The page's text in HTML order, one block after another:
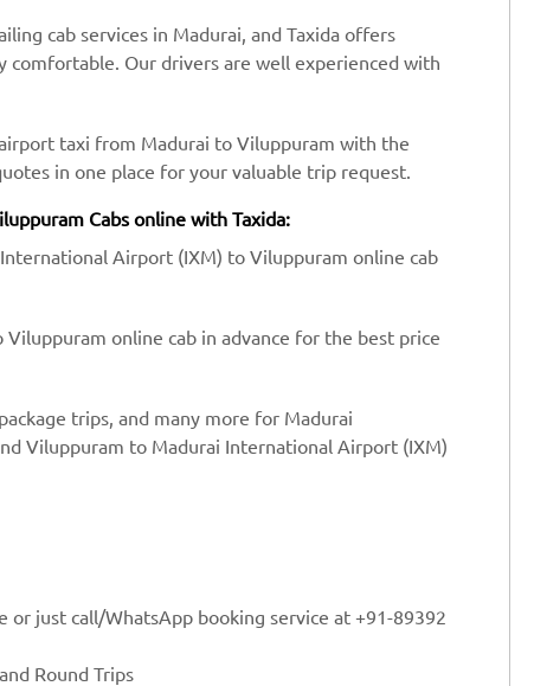
cab services in Madurai, and Taxida offers
comfortable. Our drivers are well experienced with
taxi from Madurai to Viluppuram with the
in one place for your valuable trip request.
Cabs online with Taxida:
Airport (IXM) to Viluppuram online cab
online cab in advance for the best price
trips, and many more for Madurai
Viluppuram to Madurai International Airport (IXM)
or just call/WhatsApp booking service at +91-89392
Round Trips